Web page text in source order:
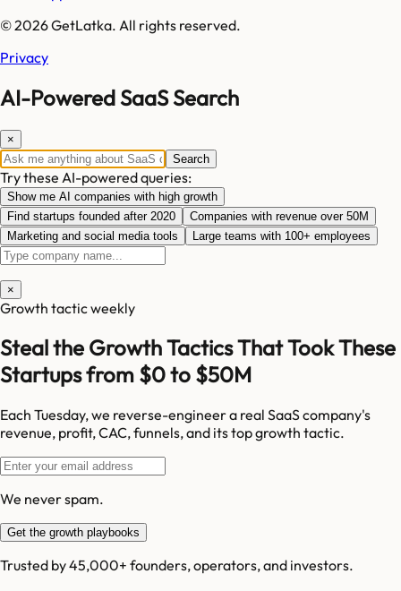
© 2026 GetLatka. All rights reserved.
Privacy
AI-Powered SaaS Search
×
Search
Try these AI-powered queries:
Show me AI companies with high growth
Find startups founded after 2020
Companies with revenue over 50M
Marketing and social media tools
Large teams with 100+ employees
×
Growth tactic weekly
Steal the Growth Tactics That Took These
Startups from $0 to $50M
Each Tuesday, we reverse-engineer a real SaaS company's
revenue, profit, CAC, funnels, and its top growth tactic.
We never spam.
Get the growth playbooks
Trusted by 45,000+ founders, operators, and investors.